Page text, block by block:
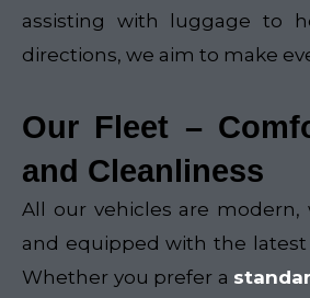
assisting with luggage to
directions, we aim to make
Our Fleet –
and Cleanliness
All our vehicles are modern,
and equipped with the latest
Whether you prefer a